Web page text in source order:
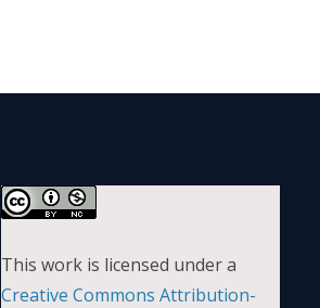
This work is licensed under a
Creative Commons Attribution-